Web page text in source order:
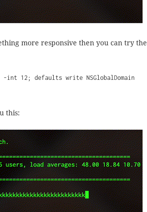
more responsive then you can try the
-int 12; defaults write NSGlobalDomain
this: